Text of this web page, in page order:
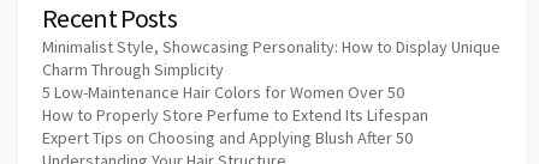
Recent Posts
Minimalist Style, Showcasing Personality: How to Display Unique
Charm Through Simplicity
5 Low-Maintenance Hair Colors for Women Over 50
How to Properly Store Perfume to Extend Its Lifespan
Expert Tips on Choosing and Applying Blush After 50